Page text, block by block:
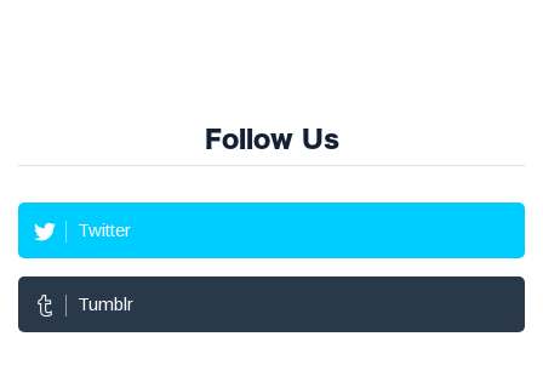
Follow Us
Twitter
Tumblr